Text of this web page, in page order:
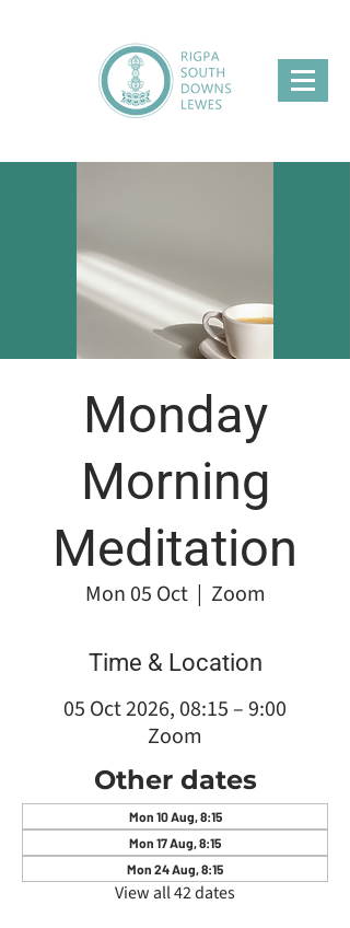
Monday
Morning
Meditation
Mon 05 Oct
  |
Zoom
Time & Location
05 Oct 2026, 08:15 – 9:00
Zoom
Other dates
Mon 10 Aug, 8:15
Mon 17 Aug, 8:15
Mon 24 Aug, 8:15
View all 42 dates